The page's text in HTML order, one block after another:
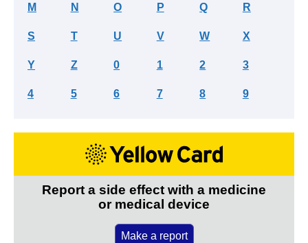
M N O P Q R
S T U V W X
Y Z 0 1 2 3
4 5 6 7 8 9
Report a side effect with a medicine
or medical device
Make a report